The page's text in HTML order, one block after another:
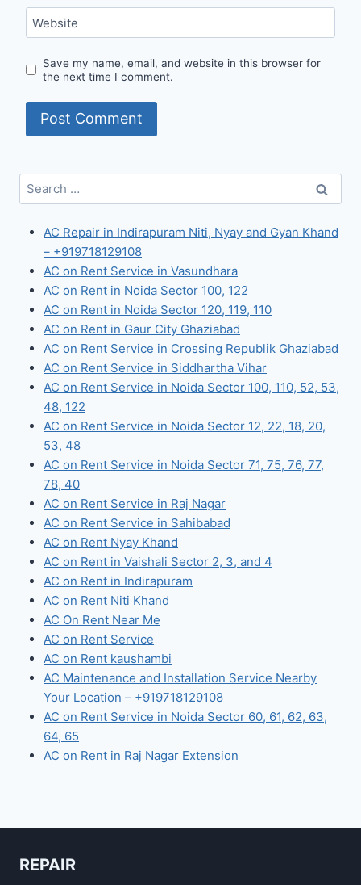
Website
Save my name, email, and website in this browser for
the next time I comment.
Search
for:
AC Repair in Indirapuram Niti, Nyay and Gyan Khand
– +919718129108
AC on Rent Service in Vasundhara
AC on Rent in Noida Sector 100, 122
AC on Rent in Noida Sector 120, 119, 110
AC on Rent in Gaur City Ghaziabad
AC on Rent Service in Crossing Republik Ghaziabad
AC on Rent Service in Siddhartha Vihar
AC on Rent Service in Noida Sector 100, 110, 52, 53,
48, 122
AC on Rent Service in Noida Sector 12, 22, 18, 20,
53, 48
AC on Rent Service in Noida Sector 71, 75, 76, 77,
78, 40
AC on Rent Service in Raj Nagar
AC on Rent Service in Sahibabad
AC on Rent Nyay Khand
AC on Rent in Vaishali Sector 2, 3, and 4
AC on Rent in Indirapuram
AC on Rent Niti Khand
AC On Rent Near Me
AC on Rent Service
AC on Rent kaushambi
AC Maintenance and Installation Service Nearby
Your Location – +919718129108
AC on Rent Service in Noida Sector 60, 61, 62, 63,
64, 65
AC on Rent in Raj Nagar Extension
REPAIR